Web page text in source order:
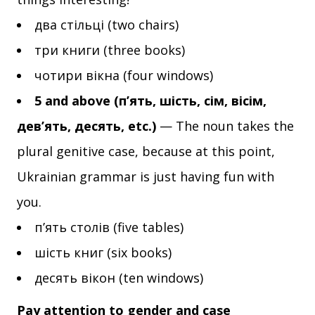
два стільці (two chairs)
три книги (three books)
чотири вікна (four windows)
5 and above (п’ять, шість, сім, вісім,
дев’ять, десять, etc.) — The noun takes the
plural genitive case, because at this point,
Ukrainian grammar is just having fun with
you.
п’ять столів (five tables)
шість книг (six books)
десять вікон (ten windows)
Pay attention to gender and case